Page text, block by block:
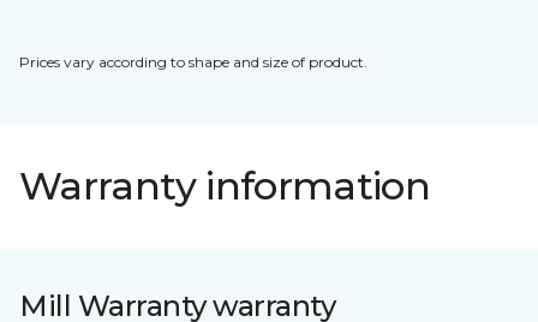
Prices vary according to shape and size of product.
Warranty information
Mill Warranty warranty